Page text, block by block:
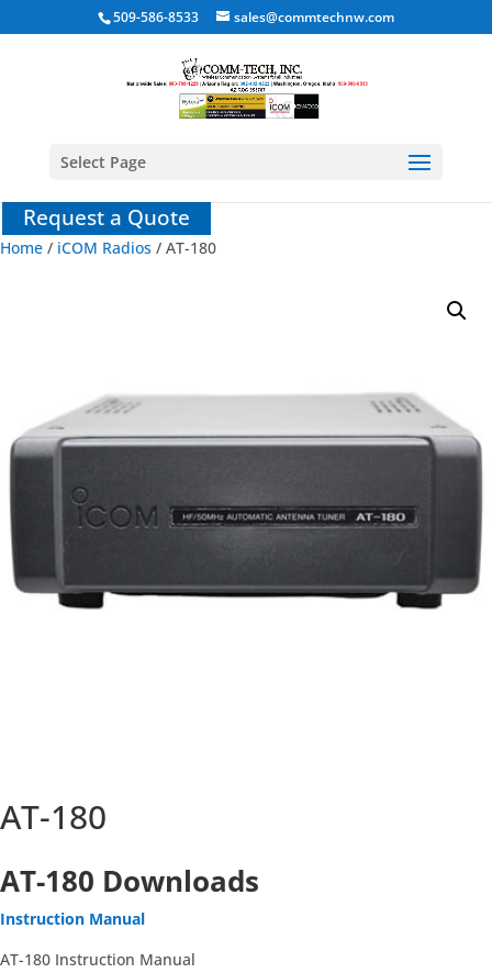
509-586-8533 sales@commtechnw.com
Select Page
Request a Quote
Home / iCOM Radios / AT-180
AT-180
AT-180 Downloads
Instruction Manual
AT-180 Instruction Manual